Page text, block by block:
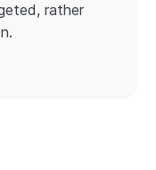
rather